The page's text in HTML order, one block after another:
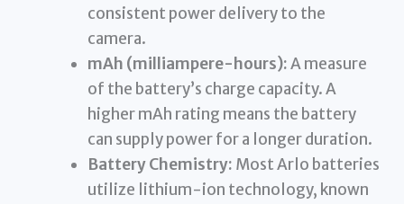
consistent power delivery to the
camera.
mAh (milliampere-hours):A measure
of the battery’s charge capacity. A
higher mAh rating means the battery
can supply power for a longer duration.
Battery Chemistry: Most Arlo batteries
utilize lithium-ion technology, known